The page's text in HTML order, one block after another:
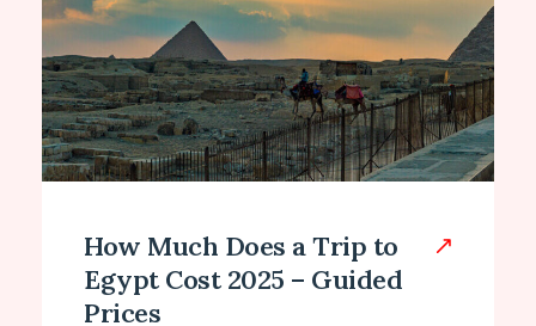
How Much Does a Trip to
Egypt Cost 2025 – Guided
Prices